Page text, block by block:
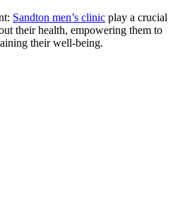
Sandton men’s clinic play a crucial
their health, empowering them to
their well-being.